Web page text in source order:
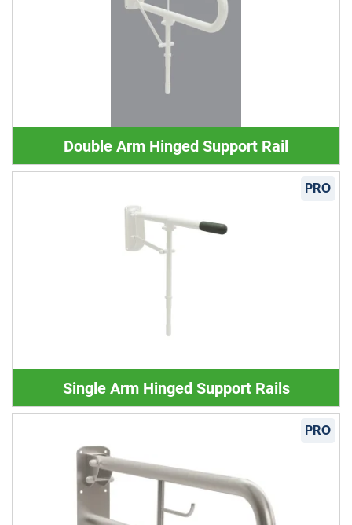
Double Arm Hinged Support Rail
PRO
Single Arm Hinged Support Rails
PRO